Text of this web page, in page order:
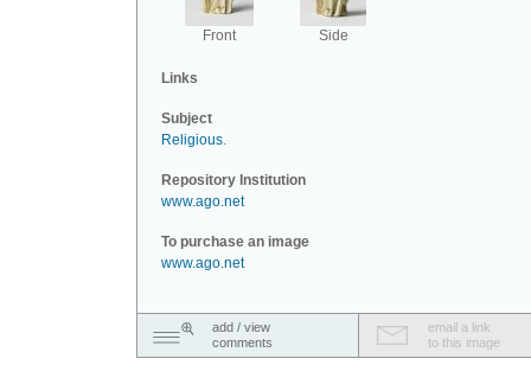
Front Side
Links
Subject
Religious.
Repository Institution
www.ago.net
To purchase an image
www.ago.net
add / view
comments
email a link
to this image